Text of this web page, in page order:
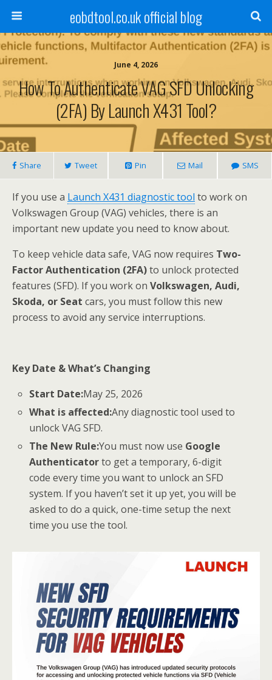
eobdtool.co.uk official blog
June 4, 2026
How To Authenticate VAG SFD Unlocking
(2FA) By Launch X431 Tool?
Share Tweet Pin Mail SMS
If you use a Launch X431 diagnostictool to work on
Volkswagen Group (VAG) vehicles, there is an
important new update you need to know about.
To keep vehicle data safe, VAG now requires Two-
Factor Authentication (2FA)to unlock protected
features (SFD). If you work on Volkswagen, Audi,
Skoda, or Seat cars, you must follow this new
process to avoid any service interruptions.
Key Date & What’s Changing
Start Date:May 25, 2026
What is affected:Any diagnostic tool used to
unlock VAG SFD.
The New Rule:You must now use Google
Authenticatorto get a temporary, 6-digit
code every time you want to unlock an SFD
system. If you haven’t set it up yet, you will be
asked to do a quick, one-time setup the next
time you use the tool.